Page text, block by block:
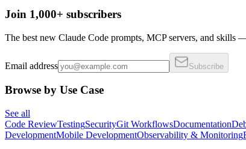
Join 1,000+ subscribers
The best new Claude Code prompts, MCP servers, and skills
Email address Subscribe
Browse by Use Case
See all
Code ReviewTestingSecurityGit WorkflowsDocumentation
DevelopmentMobile DevelopmentObservability & Monitoring